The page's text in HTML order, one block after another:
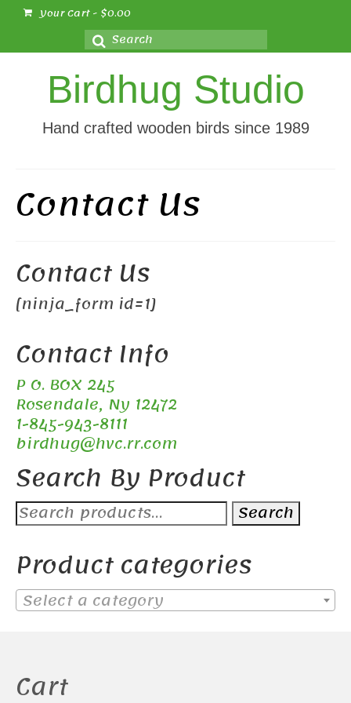
Your Cart- $0.00
Search
for:
Birdhug Studio
Hand crafted wooden birds since 1989
Contact Us
Contact Us
[ninja_form id=1]
Contact Info
P O. BOX 245
Rosendale, Ny 12472
1-845-943-8111
birdhug@hvc.rr.com
Search By Product
Search
for:
Search
Product categories
Select a category
Cart